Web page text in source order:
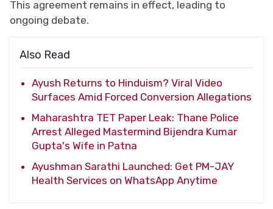
This agreement remains in effect, leading to
ongoing debate.
Also Read
Ayush Returns to Hinduism? Viral Video
Surfaces Amid Forced Conversion Allegations
Maharashtra TET Paper Leak: Thane Police
Arrest Alleged Mastermind Bijendra Kumar
Gupta's Wife in Patna
Ayushman Sarathi Launched: Get PM-JAY
Health Services on WhatsApp Anytime